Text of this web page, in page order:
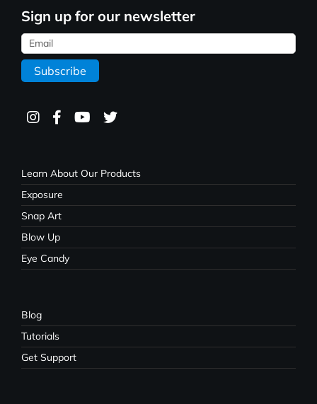
Sign up for our newsletter
Learn About Our Products
Exposure
Snap Art
Blow Up
Eye Candy
Blog
Tutorials
Get Support